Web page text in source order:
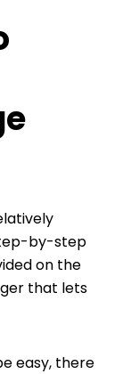
by-step
on the
that lets
easy, there